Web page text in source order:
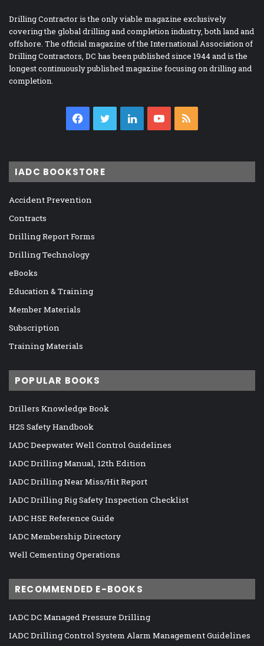
Drilling Contractor is the only viable magazine exclusively
covering the global drilling and completion industry, both land and
offshore. The official magazine of the International Association of
Drilling Contractors, DC has been published since 1944 and is the
longest continuously published magazine focusing on drilling and
completion.
Facebook
TwitterLinkedInYouTube
IADC BOOKSTORE
Accident Prevention
Contracts
Drilling Report Forms
Drilling Technology
eBooks
Education & Training
Member Materials
Subscription
Training Materials
POPULAR BOOKS
Drillers Knowledge Book
H2S Safety Handbook
IADC Deepwater Well Control Guidelines
IADC Drilling Manual, 12th Edition
IADC Drilling Near Miss/Hit Report
IADC Drilling Rig Safety Inspection Checklist
IADC HSE Reference Guide
IADC Membership Directory
Well Cementing Operations
RECOMMENDED E-BOOKS
IADC DC Managed Pressure Drilling
IADC Drilling Control System Alarm Management Guidelines